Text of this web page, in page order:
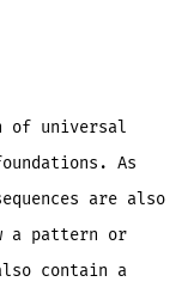
of universal
As
are also
a pattern or
contain a